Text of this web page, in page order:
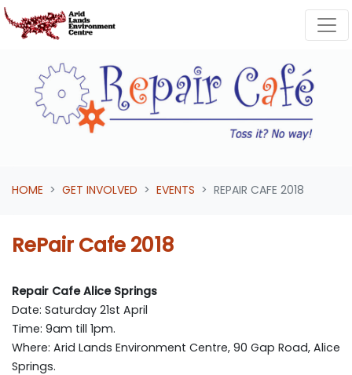
Skip navigation
HOME GET INVOLVED EVENTS REPAIR CAFE 2018
RePair Cafe 2018
Repair Cafe Alice Springs
Date: Saturday 21st April
Time: 9am till 1pm.
Where: Arid Lands Environment Centre, 90 Gap Road, Alice
Springs.